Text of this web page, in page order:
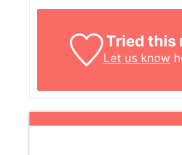
Tried this
Let us know